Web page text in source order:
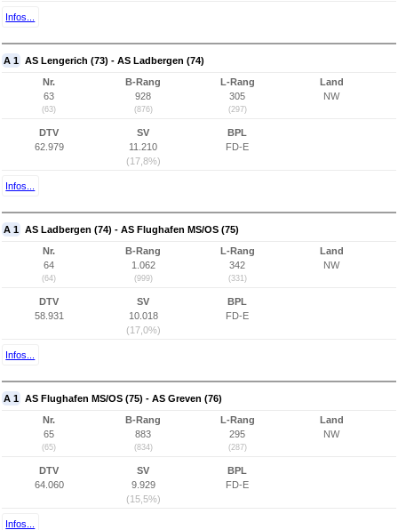
Infos...
A 1 AS Lengerich (73) - AS Ladbergen (74)
Nr.
63
(63)
B-Rang
928
(876)
L-Rang
305
(297)
Land
NW
DTV
62.979
SV
11.210
(17,8%)
BPL
FD-E
Infos...
A 1 AS Ladbergen (74) - AS Flughafen MS/OS (75)
Nr.
64
(64)
B-Rang
1.062
(999)
L-Rang
342
(331)
Land
NW
DTV
58.931
SV
10.018
(17,0%)
BPL
FD-E
Infos...
A 1 AS Flughafen MS/OS (75) - AS Greven (76)
Nr.
65
(65)
B-Rang
883
(834)
L-Rang
295
(287)
Land
NW
DTV
64.060
SV
9.929
(15,5%)
BPL
FD-E
Infos...